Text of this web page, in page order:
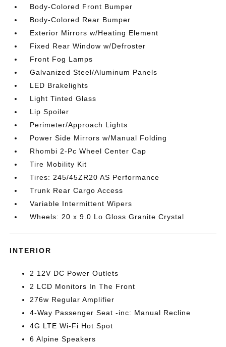
Body-Colored Front Bumper
Body-Colored Rear Bumper
Exterior Mirrors w/Heating Element
Fixed Rear Window w/Defroster
Front Fog Lamps
Galvanized Steel/Aluminum Panels
LED Brakelights
Light Tinted Glass
Lip Spoiler
Perimeter/Approach Lights
Power Side Mirrors w/Manual Folding
Rhombi 2-Pc Wheel Center Cap
Tire Mobility Kit
Tires: 245/45ZR20 AS Performance
Trunk Rear Cargo Access
Variable Intermittent Wipers
Wheels: 20 x 9.0 Lo Gloss Granite Crystal
INTERIOR
2 12V DC Power Outlets
2 LCD Monitors In The Front
276w Regular Amplifier
4-Way Passenger Seat -inc: Manual Recline
4G LTE Wi-Fi Hot Spot
6 Alpine Speakers